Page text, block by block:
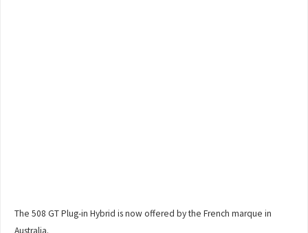
The 508 GT Plug-in Hybrid is now offered by the French marque in
Australia.